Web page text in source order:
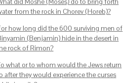
did Moshe (Moses) do to bring forth
from the rock in Chorev (Horeb)?
how long did the 600 surviving men of
(Benjamin) hide in the desert in
rock of Rimon?
what or to whom would the Jews return
after they would experience the curses